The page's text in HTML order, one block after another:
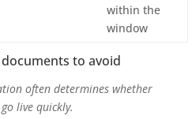
within the
window
to avoid
often determines whether
live quickly.